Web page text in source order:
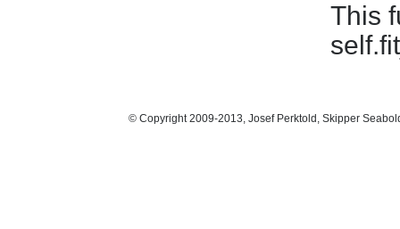
This
© Copyright 2009-2013, Josef Perktold, Skipper